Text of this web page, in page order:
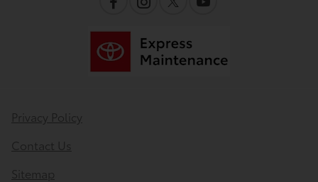
Privacy Policy
Contact Us
Sitemap